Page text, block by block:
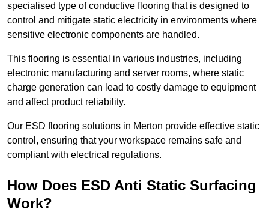
specialised type of conductive flooring that is designed to
control and mitigate static electricity in environments where
sensitive electronic components are handled.
This flooring is essential in various industries, including
electronic manufacturing and server rooms, where static
charge generation can lead to costly damage to equipment
and affect product reliability.
Our ESD flooring solutions in Merton provide effective static
control, ensuring that your workspace remains safe and
compliant with electrical regulations.
How Does ESD Anti Static Surfacing
Work?